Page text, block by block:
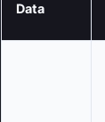
Data